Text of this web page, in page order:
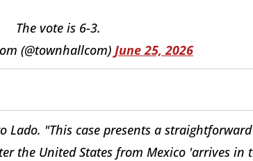
The vote is 6-3.
(@townhallcom) June 25, 2026
Lado. "This case presents a
the United States from Mexico 'arrives in